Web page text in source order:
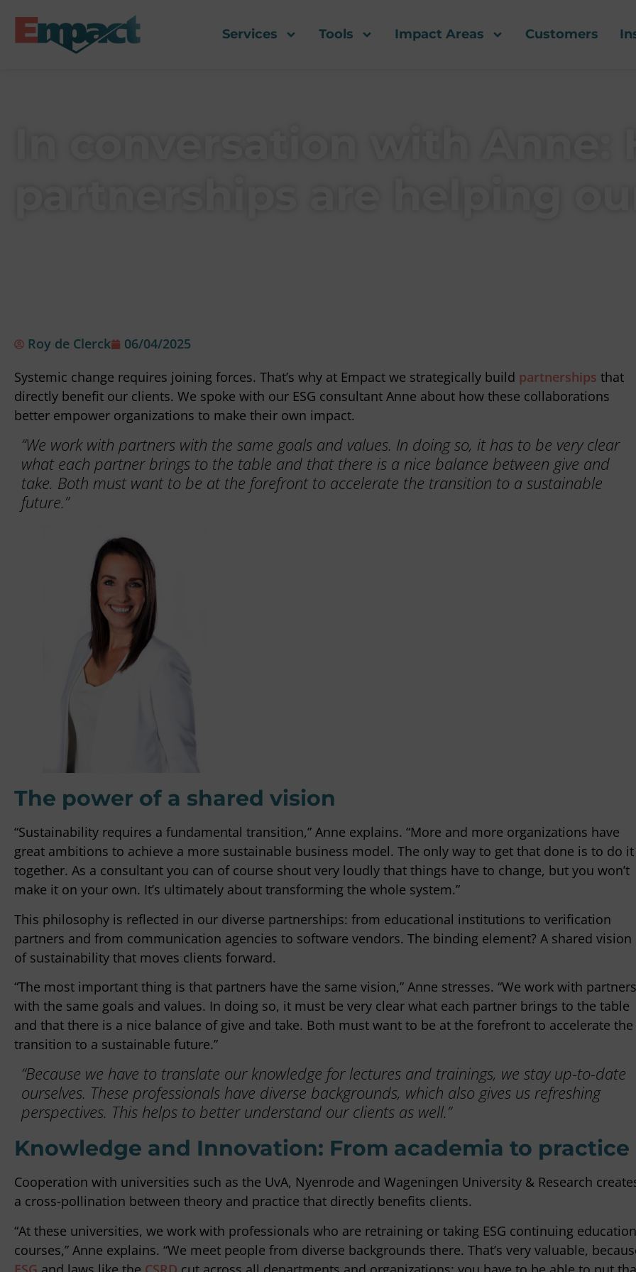
Services Tools Impact Areas Customers
Roy de Clerck
06/04/2025
Systemic change requires joining forces. That’s why at Empact we strategically build partnerships that
directly benefit our clients. We spoke with our ESG consultant Anne about how these collaborations
better empower organizations to make their own impact.
“We work with partners with the same goals and values. In doing so, it has to be very clear
what each partner brings to the table and that there is a nice balance between give and
take. Both must want to be at the forefront to accelerate the transition to a sustainable
future.”
The power of a shared vision
“Sustainability requires a fundamental transition,” Anne explains. “More and more organizations have
great ambitions to achieve a more sustainable business model. The only way to get that done is to do it
together. As a consultant you can of course shout very loudly that things have to change, but you won’t
make it on your own. It’s ultimately about transforming the whole system.”
This philosophy is reflected in our diverse partnerships: from educational institutions to verification
partners and from communication agencies to software vendors. The binding element? A shared vision
of sustainability that moves clients forward.
“The most important thing is that partners have the same vision,” Anne stresses. “We work with partners
with the same goals and values. In doing so, it must be very clear what each partner brings to the table
and that there is a nice balance of give and take. Both must want to be at the forefront to accelerate the
transition to a sustainable future.”
“Because we have to translate our knowledge for lectures and trainings, we stay up-to-date
ourselves. These professionals have diverse backgrounds, which also gives us refreshing
perspectives. This helps to better understand our clients as well.”
Knowledge and Innovation: From academia to practice
Cooperation with universities such as the UvA, Nyenrode and Wageningen University & Research
a cross-pollination between theory and practice that directly benefits clients.
“At these universities, we work with professionals who are retraining or taking ESG continuing education
courses,” Anne explains. “We meet people from diverse backgrounds there. That’s very valuable,